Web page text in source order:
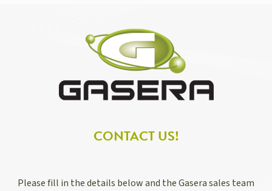
CONTACT US!
Please fill in the details below and the Gasera sales team